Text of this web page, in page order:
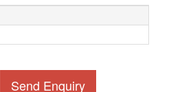
Send Enquiry